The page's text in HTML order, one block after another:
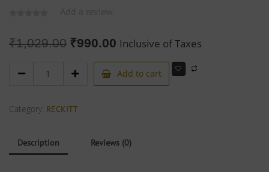
₹1,029.00 ₹990.00 Inclusive of Taxes
Add to cart
Category: RECKITT
Description Reviews (0)